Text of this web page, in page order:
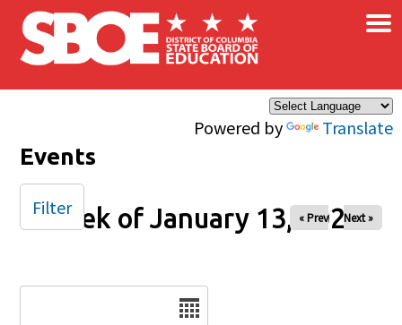
Skip to main content
Powered by Translate
×
Events
Week of January 13, 2025
« Prev Next »
Filter